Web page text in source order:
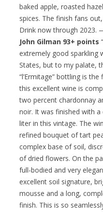
baked apple, roasted
spices. The finish fans
Drink now through 2023.
John Gilman 93+ points
extremely good sparkling
States, but to my palate,
“l’Ermitage” bottling is
this excellent wine is
two percent chardonnay
noir. It was finished with
liter in this vintage. The
refined bouquet of tart
complex base of soil,
of dried flowers. On the
full-bodied and very
excellent soil signature,
mousse and a long,
finish. This is so